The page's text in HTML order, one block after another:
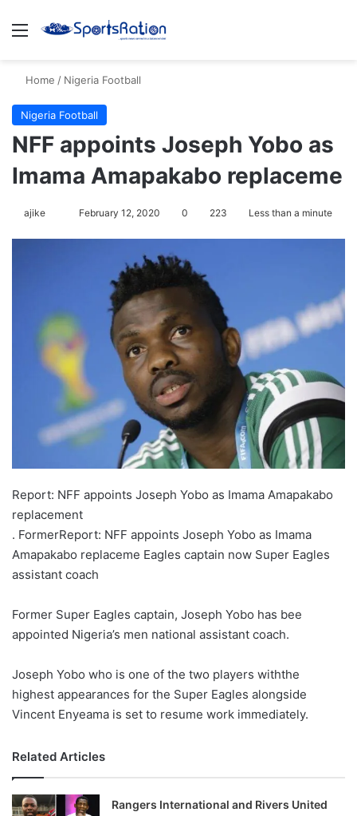
Menu
Home / Nigeria Football
Nigeria Football
NFF appoints Joseph Yobo as
Imama Amapakabo replaceme
ajike
w
n
February 12, 2020 0 223 Less than a minute
Report: NFF appoints Joseph Yobo as Imama Amapakabo
replacement
. FormerReport: NFF appoints Joseph Yobo as Imama
Amapakabo replaceme Eagles captain now Super Eagles
assistant coach
Former Super Eagles captain, Joseph Yobo has bee
appointed Nigeria’s men national assistant coach.
Joseph Yobo who is one of the two players withthe
highest appearances for the Super Eagles alongside
Vincent Enyeama is set to resume work immediately.
Related Articles
Rangers International and Rivers United